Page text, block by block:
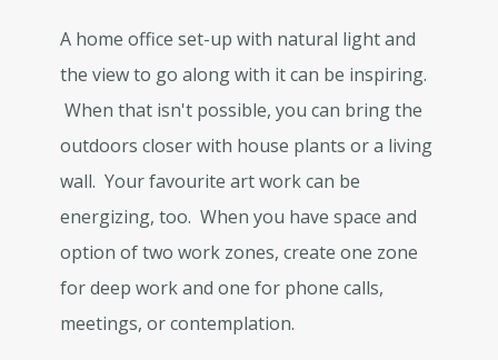
A home office set-up with natural light and
the view to go along with it can be inspiring.
When that isn't possible, you can bring the
outdoors closer with house plants or a living
wall. Your favourite art work can be
energizing, too. When you have space and
option of two work zones, create one zone
for deep work and one for phone calls,
meetings, or contemplation.